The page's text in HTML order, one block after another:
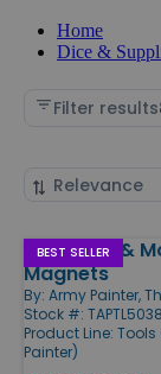
Home
Dice &
Filter results
Sort
Products
BEST SELLER
Miniature &
Magnets
By: Army Painter,
Stock #: TAPTL5038
Product Line: Tools
Painter)